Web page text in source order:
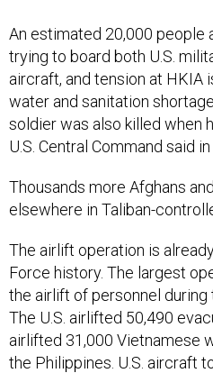
An estimated 20,000 people
trying to board both U.S.
aircraft, and tension at HKIA
water and sanitation
soldier was also killed when
U.S. Central Command said
Thousands more Afghans
elsewhere in Taliban-
The airlift operation is
Force history. The largest
the airlift of personnel during
The U.S. airlifted 50,490
airlifted 31,000 Vietnamese
the Philippines. U.S. aircraft